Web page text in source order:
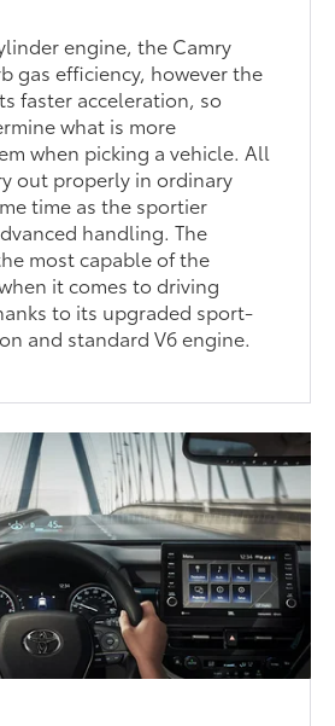
engine, the Camry
gas efficiency, however the
faster acceleration, so
what is more
when picking a vehicle. All
out properly in ordinary
time as the sportier
handling. The
most capable of the
it comes to driving
to its upgraded sport-
and standard V6 engine.